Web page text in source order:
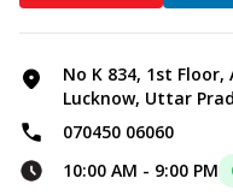
No K 834, 1st
Lucknow, Uttar
070450 06060
10:00 AM - 9:00 PM